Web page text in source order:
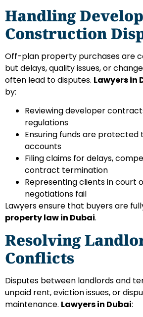
Handling
Construction
Off-plan property purchases are
but delays, quality issues, or
often lead to disputes. Lawyers in
by:
Reviewing developer
regulations
Ensuring funds are protected
accounts
Filing claims for delays,
contract termination
Representing clients in court
negotiations fail
Lawyers ensure that buyers are
property law in Dubai.
Resolving
Conflicts
Disputes between landlords and
unpaid rent, eviction issues, or
maintenance. Lawyers in Dubai: